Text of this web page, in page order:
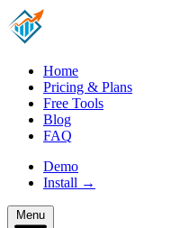
Home
Pricing & Plans
Free Tools
Blog
FAQ
Demo
Install →
Menu